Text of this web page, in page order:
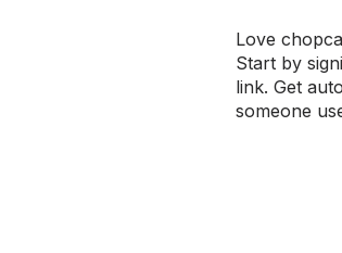
Love
Start by
link. Get
someone